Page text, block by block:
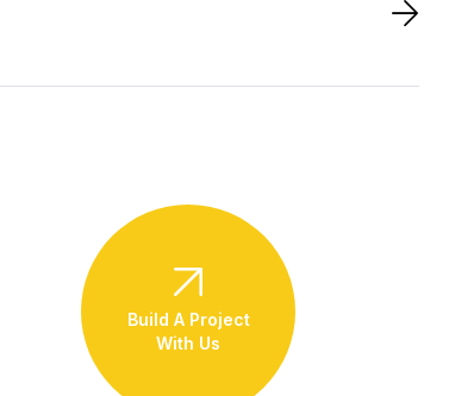
Build A Project
With Us